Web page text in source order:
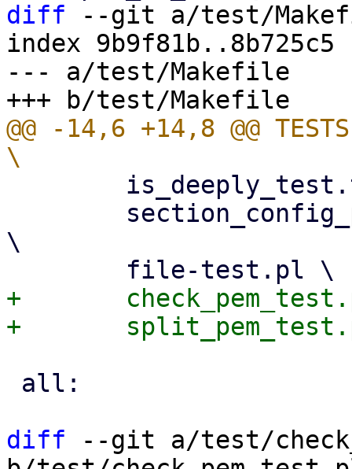
diff --git a/test/
index 9b9f81b..8b725c5
--- a/test/Makefile
@@ -14,6 +14,8 @@
\
+	check_pem_test.pl \
diff --git a/test/